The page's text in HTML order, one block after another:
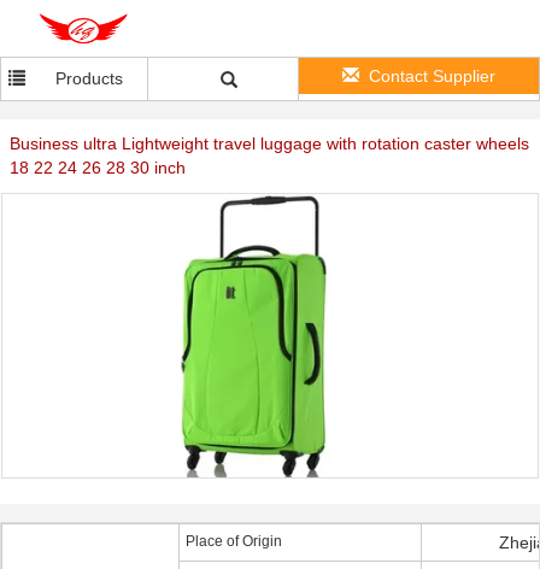
Products Contact Supplier
Business ultra Lightweight travel luggage with rotation caster wheels
18 22 24 26 28 30 inch
Place of Origin